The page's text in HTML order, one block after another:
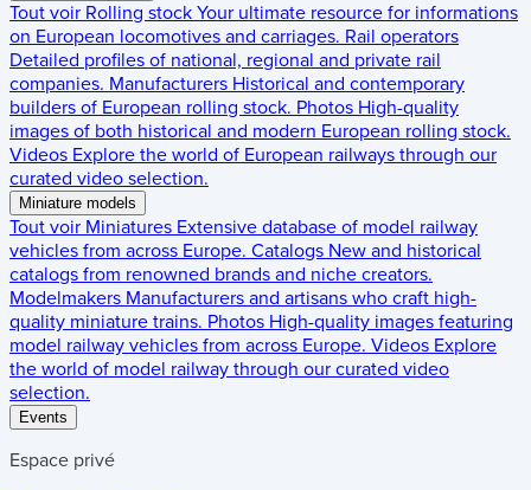
Tout voir Rolling stock Your ultimate resource for informations
on European locomotives and carriages. Rail operators
Detailed profiles of national, regional and private rail
companies. Manufacturers Historical and contemporary
builders of European rolling stock. Photos High-quality
images of both historical and modern European rolling stock.
Videos Explore the world of European railways through our
curated video selection.
Miniature models
Tout voir Miniatures Extensive database of model railway
vehicles from across Europe. Catalogs New and historical
catalogs from renowned brands and niche creators.
Modelmakers Manufacturers and artisans who craft high-
quality miniature trains. Photos High-quality images featuring
model railway vehicles from across Europe. Videos Explore
the world of model railway through our curated video
selection.
Events
Espace privé